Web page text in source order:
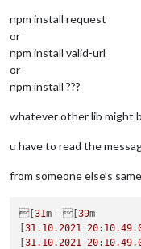
npm install request
or
npm install valid-url
or
npm install ???
whatever other lib might
u have to read the
from someone else’s
[31m- [39m
[31.10.2021 20: 10.49
[31.10.2021 20: 10.49